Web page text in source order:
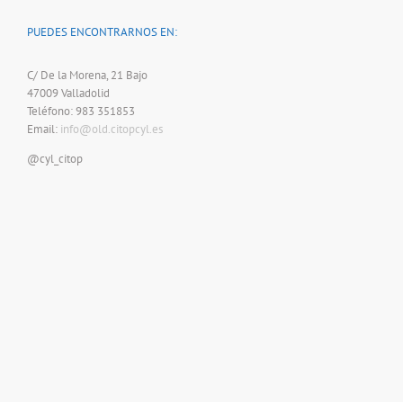
PUEDES ENCONTRARNOS EN:
C/ De la Morena, 21 Bajo
47009 Valladolid
Teléfono: 983 351853
Email: info@old.citopcyl.es
@cyl_citop